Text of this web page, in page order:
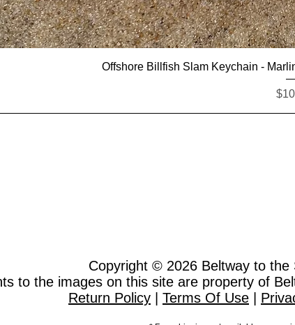
Offshore Billfish Slam Keychain -
Copyright © 2026 Beltway to the
to the images on this site are property of
Return Policy
Terms Of Use